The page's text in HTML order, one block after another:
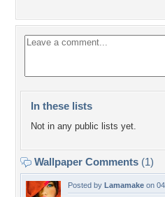
In these lists
Not in any public lists yet.
Wallpaper Comments (1)
Posted by Lamamake on